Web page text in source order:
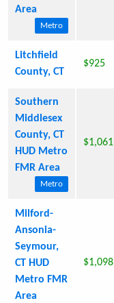
Area
Metro
Litchfield
County, CT
$925
Southern
Middlesex
County, CT
HUD Metro
FMR Area
Metro
$1,061
Milford-
Ansonia-
Seymour,
CT HUD
Metro FMR
Area
$1,098